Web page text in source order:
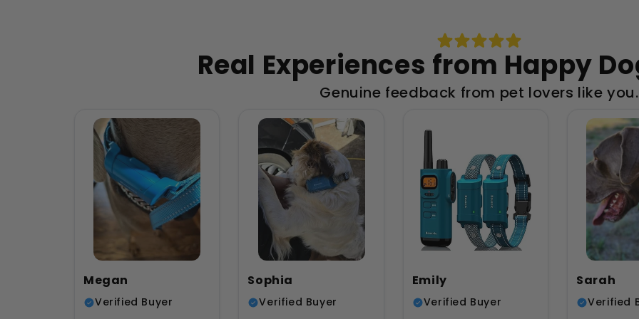
Real Experiences from Happy
Genuine feedback from pet lovers like you.
Megan
Verified Buyer
Sophia
Verified Buyer
Emily
Verified Buyer
Sarah
Verified